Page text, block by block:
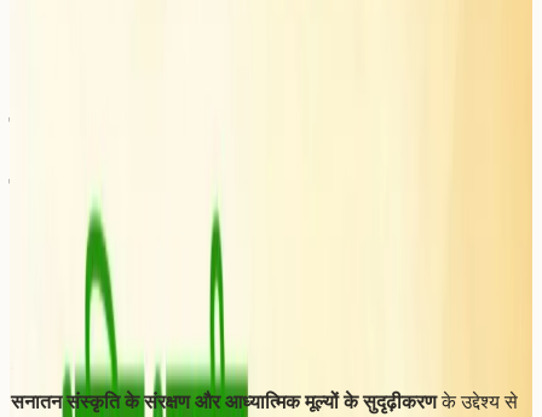
साधु-संत महासम्मेलन
Friday, April 24, 2026
Add to Calendar
सनातन संस्कृति के संरक्षण और आध्यात्मिक मूल्यों के सुदृढ़ीकरणके उद्देश्य से